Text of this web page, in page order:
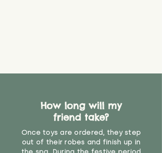
How long will my
friend take?
Once toys are ordered, they step
out of their robes and finish up in